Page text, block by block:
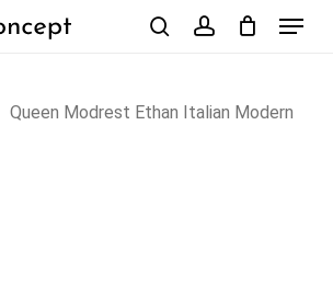
Menu
Queen Modrest Ethan Italian Modern